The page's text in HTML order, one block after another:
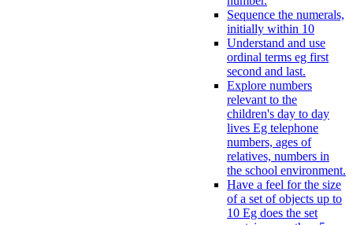
Sequence the numerals,
initially within 10
Understand and use
ordinal terms eg first
second and last.
Explore numbers
relevant to the
children's day to day
lives Eg telephone
numbers, ages of
relatives, numbers in
the school environment.
Have a feel for the size
of a set of objects up to
10 Eg does the set